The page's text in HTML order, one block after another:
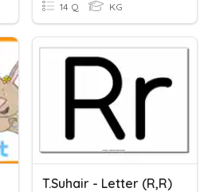
14 Q KG
T.Suhair - Letter (R,r)